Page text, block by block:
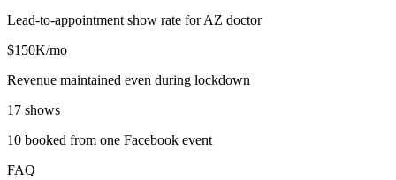
Lead-to-appointment show rate for AZ doctor
$150K/mo
Revenue maintained even during lockdown
17 shows
10 booked from one Facebook event
FAQ